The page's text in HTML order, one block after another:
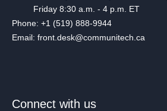
Friday 8:30 a.m. - 4 p.m. ET
Phone: +1 (519) 888-9944
Email: front.desk@communitech.ca
Connect with us